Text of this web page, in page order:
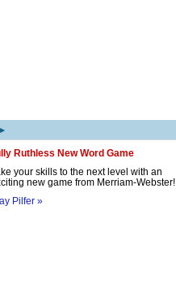
▸
Ruthless New Word Game
your skills to the next level with an
new game from Merriam-Webster!
Pilfer »